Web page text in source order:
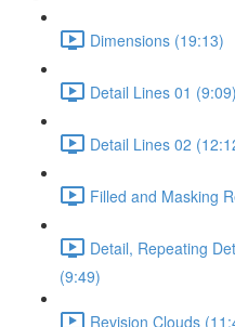
Dimensions (19:13)
Detail Lines 01 (9:09)
Detail Lines 02
Filled and Masking
Detail, Repeating
(9:49)
Revision Clouds